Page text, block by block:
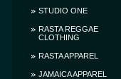
STUDIO ONE
RASTA REGGAE
CLOTHING
RASTA APPAREL
JAMAICA APPAREL